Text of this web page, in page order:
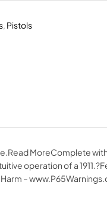
, Pistols
MoreComplete
operation of a
–